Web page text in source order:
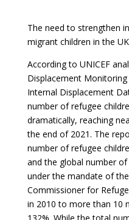
The need to strengthen
migrant children in the UK
According to UNICEF
Displacement Monitoring
Internal Displacement
number of refugee
dramatically, reaching
the end of 2021. The
number of refugee
and the global number
under the mandate of
Commissioner for
in 2010 to more than 10